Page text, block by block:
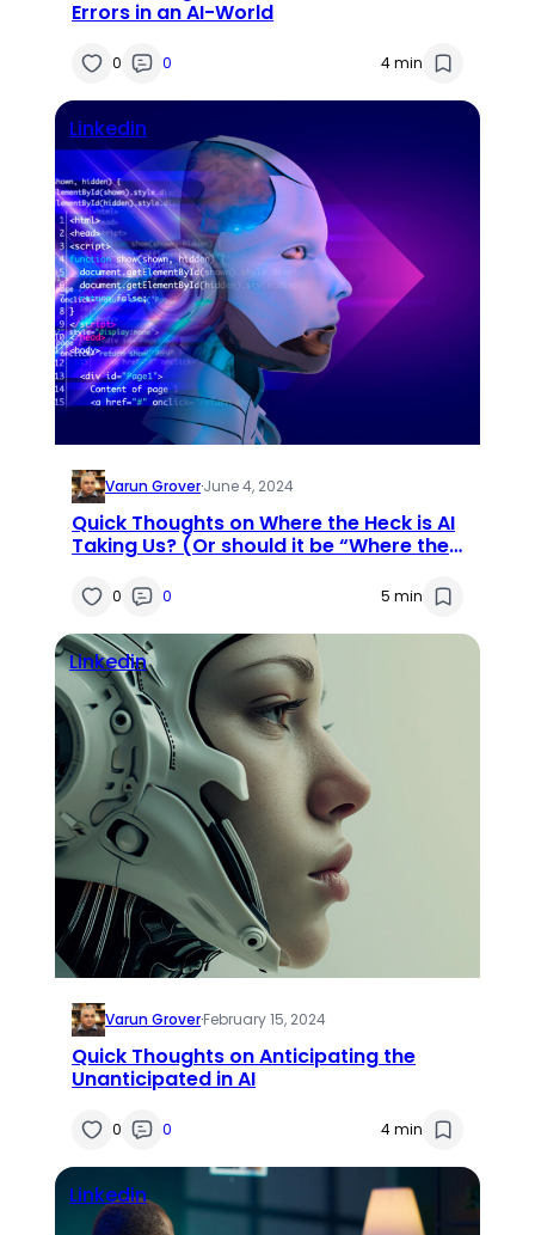
Errors in an AI-World
0 0 4 min
Linkedin
Varun Grover·June 4, 2024
Quick Thoughts on Where the Heck is AI
Taking Us? (Or should it be “Where the
0 0 5 min
Linkedin
Varun Grover·February 15, 2024
Quick Thoughts on Anticipating the
Unanticipated in AI
0 0 4 min
Linkedin